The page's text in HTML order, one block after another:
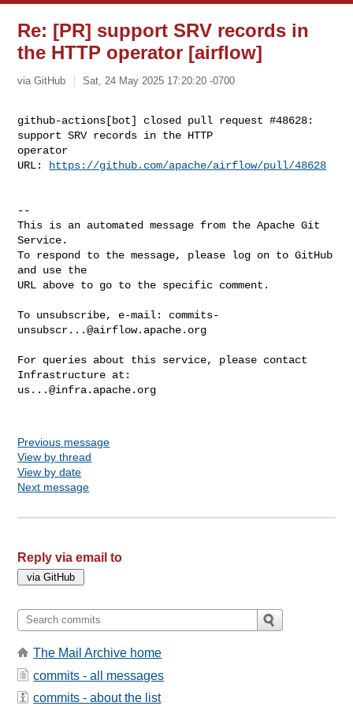
Re: [PR] support SRV records in
the HTTP operator [airflow]
via GitHub Sat, 24 May 2025 17:20:20 -0700
github-actions[bot] closed pull request #48628:
support SRV records in the HTTP
operator
URL:
https://github.com/apache/airflow/pull/48628
--
This is an automated message from the Apache Git
Service.
To respond to the message, please log on to GitHub
and use the
URL above to go to the specific comment.
To unsubscribe, e-mail: commits-
unsubscr...@airflow.apache.org
For queries about this service, please contact
us...@infra.apache.org
Previous message
View by thread
View by date
Next message
Reply via email to
The Mail Archive home
commits - all messages
commits - about the list